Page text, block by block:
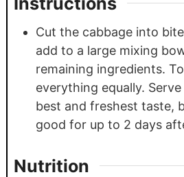
Cut the cabbage into
add to a large mixing
remaining ingredients.
everything equally.
best and freshest taste,
good for up to 2 days
Nutrition